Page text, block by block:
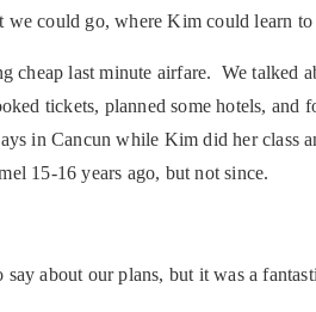
we could go, where Kim could learn
cheap last minute airfare. We
tickets, planned some hotels,
in Cancun while Kim did her class
15-16 years ago, but not since.
about our plans, but it was a